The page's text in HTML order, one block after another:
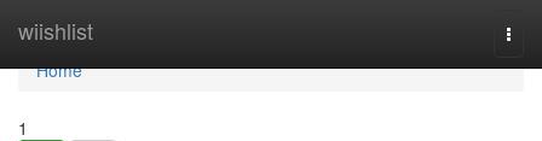
wiishlist
Home
Home
1